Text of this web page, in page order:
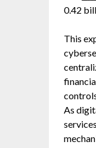
0.42
This
As